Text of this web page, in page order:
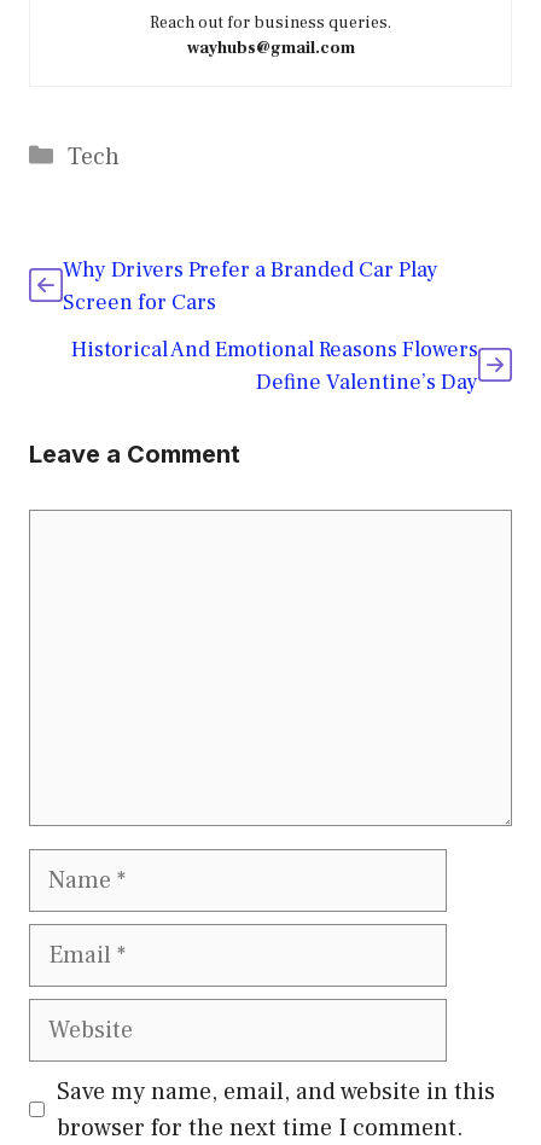
Reach out for business queries.
wayhubs@gmail.com
Categories
Tech
Why Drivers Prefer a Branded Car Play
Screen for Cars
Historical And Emotional Reasons Flowers
Define Valentine’s Day
Leave a Comment
Name
Email
Website
Save my name, email, and website in this
browser for the next time I comment.